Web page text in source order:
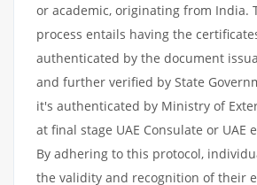
or academic, originating from India.
process entails having the
authenticated by the document
and further verified by State
it's authenticated by Ministry of
at final stage UAE Consulate or UAE
By adhering to this protocol,
the validity and recognition of their